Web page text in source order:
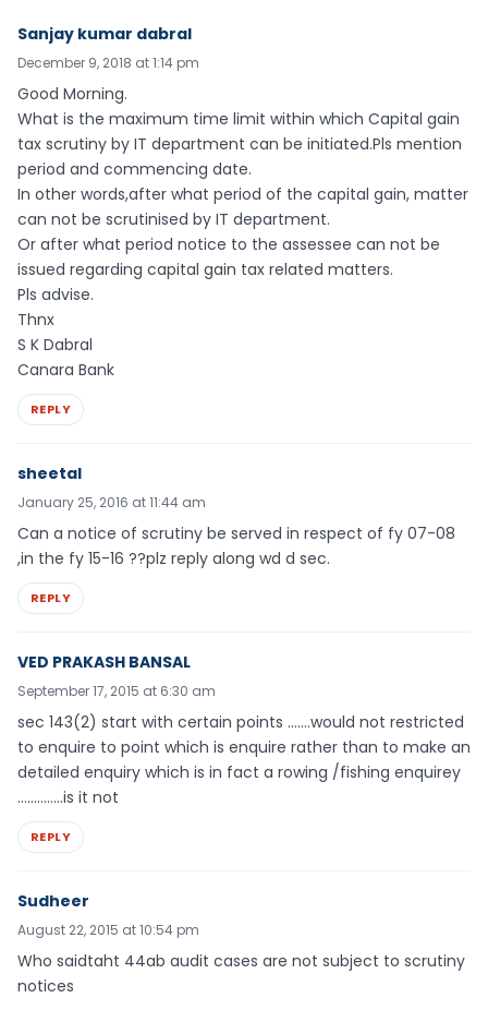
Sanjay kumar dabral
December 9, 2018 at 1:14 pm
Good Morning.
What is the maximum time limit within which Capital gain
tax scrutiny by IT department can be initiated.Pls mention
period and commencing date.
In other words,after what period of the capital gain, matter
can not be scrutinised by IT department.
Or after what period notice to the assessee can not be
issued regarding capital gain tax related matters.
Pls advise.
Thnx
S K Dabral
Canara Bank
REPLY
sheetal
January 25, 2016 at 11:44 am
Can a notice of scrutiny be served in respect of fy 07-08
,in the fy 15-16 ??plz reply along wd d sec.
REPLY
VED PRAKASH BANSAL
September 17, 2015 at 6:30 am
sec 143(2) start with certain points …….would not restricted
to enquire to point which is enquire rather than to make an
detailed enquiry which is in fact a rowing /fishing enquirey
…………..is it not
REPLY
Sudheer
August 22, 2015 at 10:54 pm
Who saidtaht 44ab audit cases are not subject to scrutiny
notices